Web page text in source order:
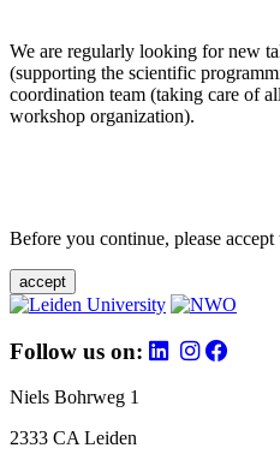
We are regularly looking for new
(supporting the scientific
coordination team (taking care of
workshop organization).
Before you continue, please
accept
Follow us on:
Niels Bohrweg 1
2333 CA Leiden